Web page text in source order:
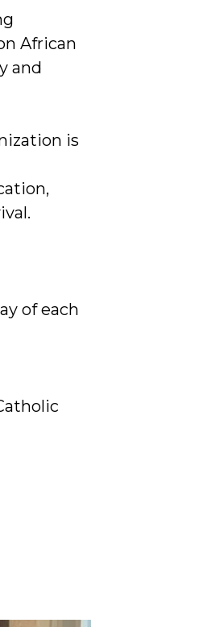
African
and
is
of each